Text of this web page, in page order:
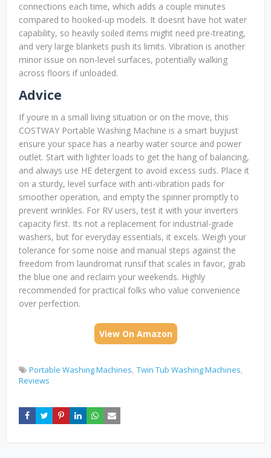
connections each time, which adds a couple minutes
compared to hooked-up models. It doesnt have hot water
capability, so heavily soiled items might need pre-treating,
and very large blankets push its limits. Vibration is another
minor issue on non-level surfaces, potentially walking
across floors if unloaded.
Advice
If youre in a small living situation or on the move, this
COSTWAY Portable Washing Machine is a smart buyjust
ensure your space has a nearby water source and power
outlet. Start with lighter loads to get the hang of balancing,
and always use HE detergent to avoid excess suds. Place it
on a sturdy, level surface with anti-vibration pads for
smoother operation, and empty the spinner promptly to
prevent wrinkles. For RV users, test it with your inverters
capacity first. Its not a replacement for industrial-grade
washers, but for everyday essentials, it excels. Weigh your
tolerance for some noise and manual steps against the
freedom from laundromat runsif that scales in favor, grab
the blue one and reclaim your weekends. Highly
recommended for practical folks who value convenience
over perfection.
View On Amazon
Portable Washing Machines Twin Tub Washing Machines
Reviews